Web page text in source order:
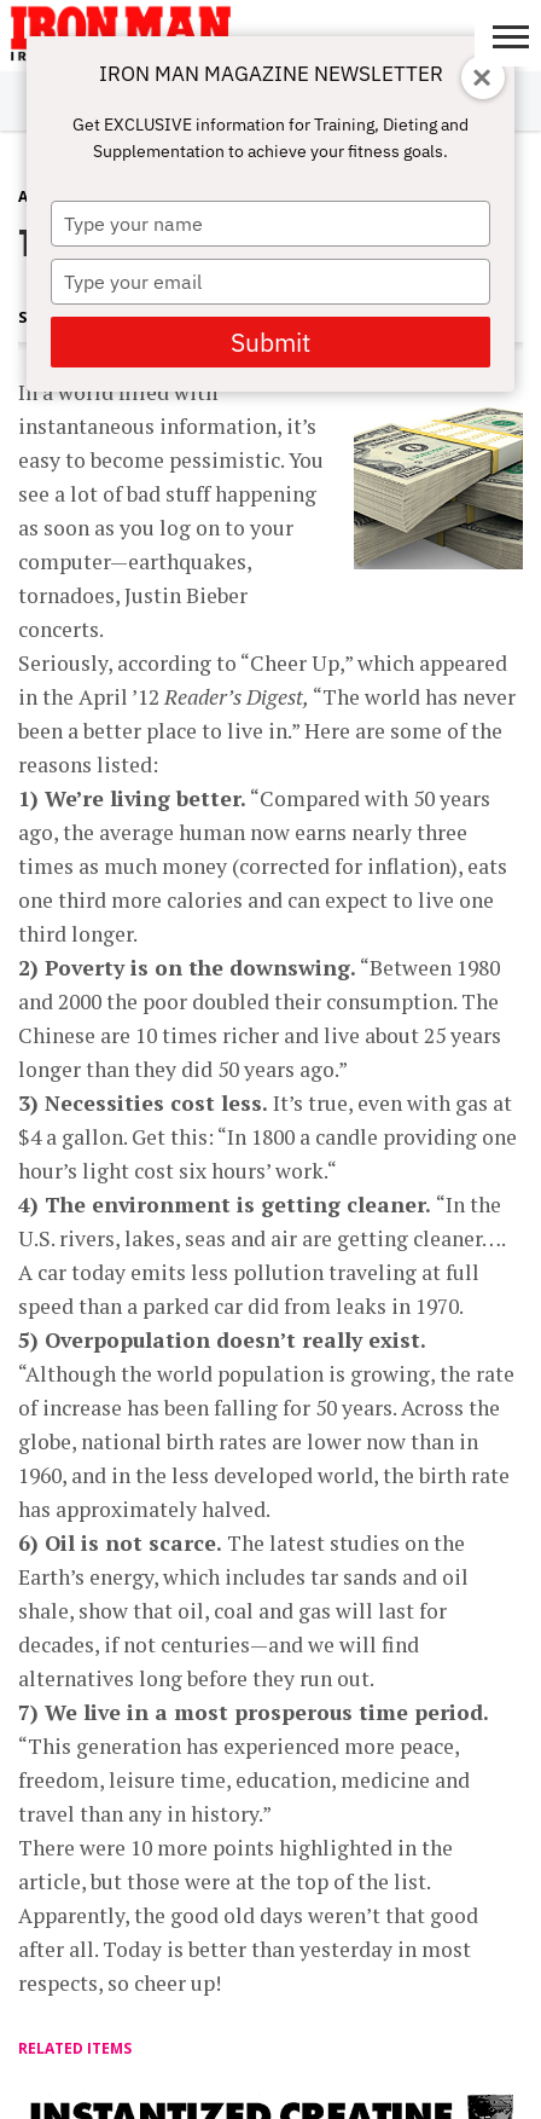
ABOUT
SUBSCRIBE
IRON MAN
CHALLENGE
CALCULATORS
TRAINING
NUTRITION
LIFESTYLE
MAGAZINE
SHOP
SUBMISSIONS
CONTACT
MY
ACCOUNT
ADVICE SEPTEMBER 18, 2012
Things Aren’t So Bad
STEVE HOLMAN
In a world filled with
instantaneous information, it’s
easy to become pessimistic. You
see a lot of bad stuff happening
as soon as you log on to your
computer—earthquakes,
tornadoes, Justin Bieber
concerts.
Seriously, according to “Cheer Up,” which appeared
in the April ’12Reader’s Digest, “The world has never
been a better place to live in.” Here are some of the
reasons listed:
1) We’re living better. “Compared with 50 years
ago, the average human now earns nearly three
times as much money (corrected for inflation), eats
one third more calories and can expect to live one
third longer.
2) Poverty is on the downswing. “Between 1980
and 2000 the poor doubled their consumption. The
Chinese are 10 times richer and live about 25 years
longer than they did 50 years ago.”
3) Necessities cost less. It’s true, even with gas at
$4 a gallon. Get this: “In 1800 a candle providing one
hour’s light cost six hours’ work.“
4) The environment is getting cleaner. “In the
U.S. rivers, lakes, seas and air are getting cleaner….
A car today emits less pollution traveling at full
speed than a parked car did from leaks in 1970.
5) Overpopulation doesn’t really exist.
“Although the world population is growing, the rate
of increase has been falling for 50 years. Across the
globe, national birth rates are lower now than in
1960, and in the less developed world, the birth rate
has approximately halved.
6) Oil is not scarce. The latest studies on the
Earth’s energy, which includes tar sands and oil
shale, show that oil, coal and gas will last for
decades, if not centuries—and we will find
alternatives long before they run out.
7) We live in a most prosperous time period.
“This generation has experienced more peace,
freedom, leisure time, education, medicine and
travel than any in history.”
There were 10 more points highlighted in the
article, but those were at the top of the list.
Apparently, the good old days weren’t that good
after all. Today is better than yesterday in most
respects, so cheer up!
RELATED ITEMS
IRON MAN MAGAZINE NEWSLETTER
Get EXCLUSIVE information for Training, Dieting and
Supplementation to achieve your fitness goals.
Type
your
name
Type
your
email
Submit